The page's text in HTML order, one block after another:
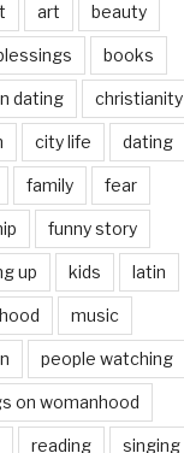
art beauty
books
dating christianity
city life dating
family fear
funny story
up kids latin
music
people watching
on womanhood
reading singing